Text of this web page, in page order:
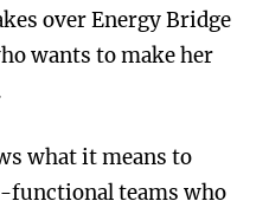
over Energy Bridge
wants to make her
what it means to
teams who